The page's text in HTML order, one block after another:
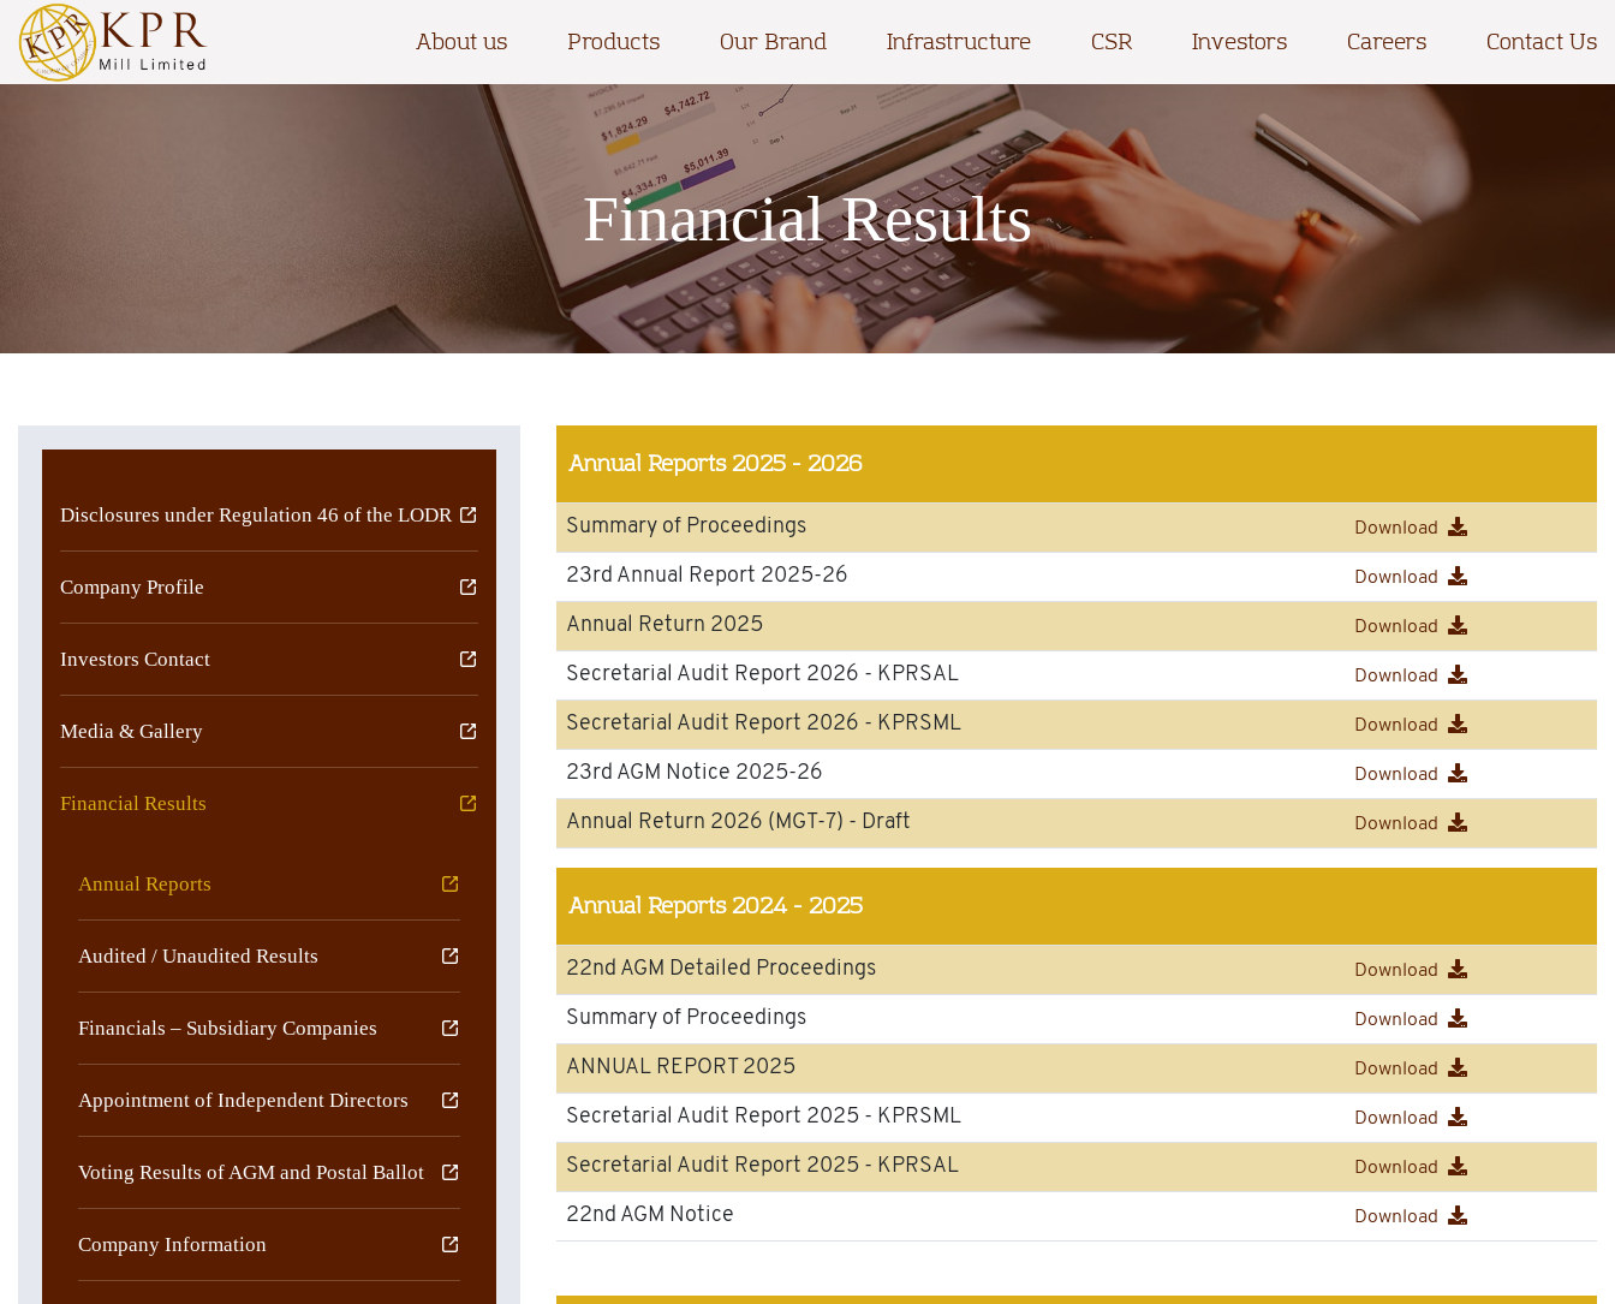
About us Products Our Brand Infrastructure CSR Investors Careers Contact Us
Financial Results
Disclosures under Regulation 46 of the LODR
Company Profile
Investors Contact
Media & Gallery
Financial Results
Annual Reports
Audited / Unaudited Results
Financials – Subsidiary Companies
Appointment of Independent Directors
Voting Results of AGM and Postal Ballot
Company Information
Annual Reports2025 - 2026
Summary of Proceedings Download
23rd Annual Report 2025-26 Download
Annual Return 2025 Download
Secretarial Audit Report 2026 - KPRSAL Download
Secretarial Audit Report 2026 - KPRSML Download
23rd AGM Notice 2025-26 Download
Annual Return 2026 (MGT-7) - Draft Download
Annual Reports2024 - 2025
22nd AGM Detailed Proceedings Download
Summary of Proceedings Download
ANNUAL REPORT 2025 Download
Secretarial Audit Report 2025 - KPRSML Download
Secretarial Audit Report 2025 - KPRSAL Download
22nd AGM Notice Download